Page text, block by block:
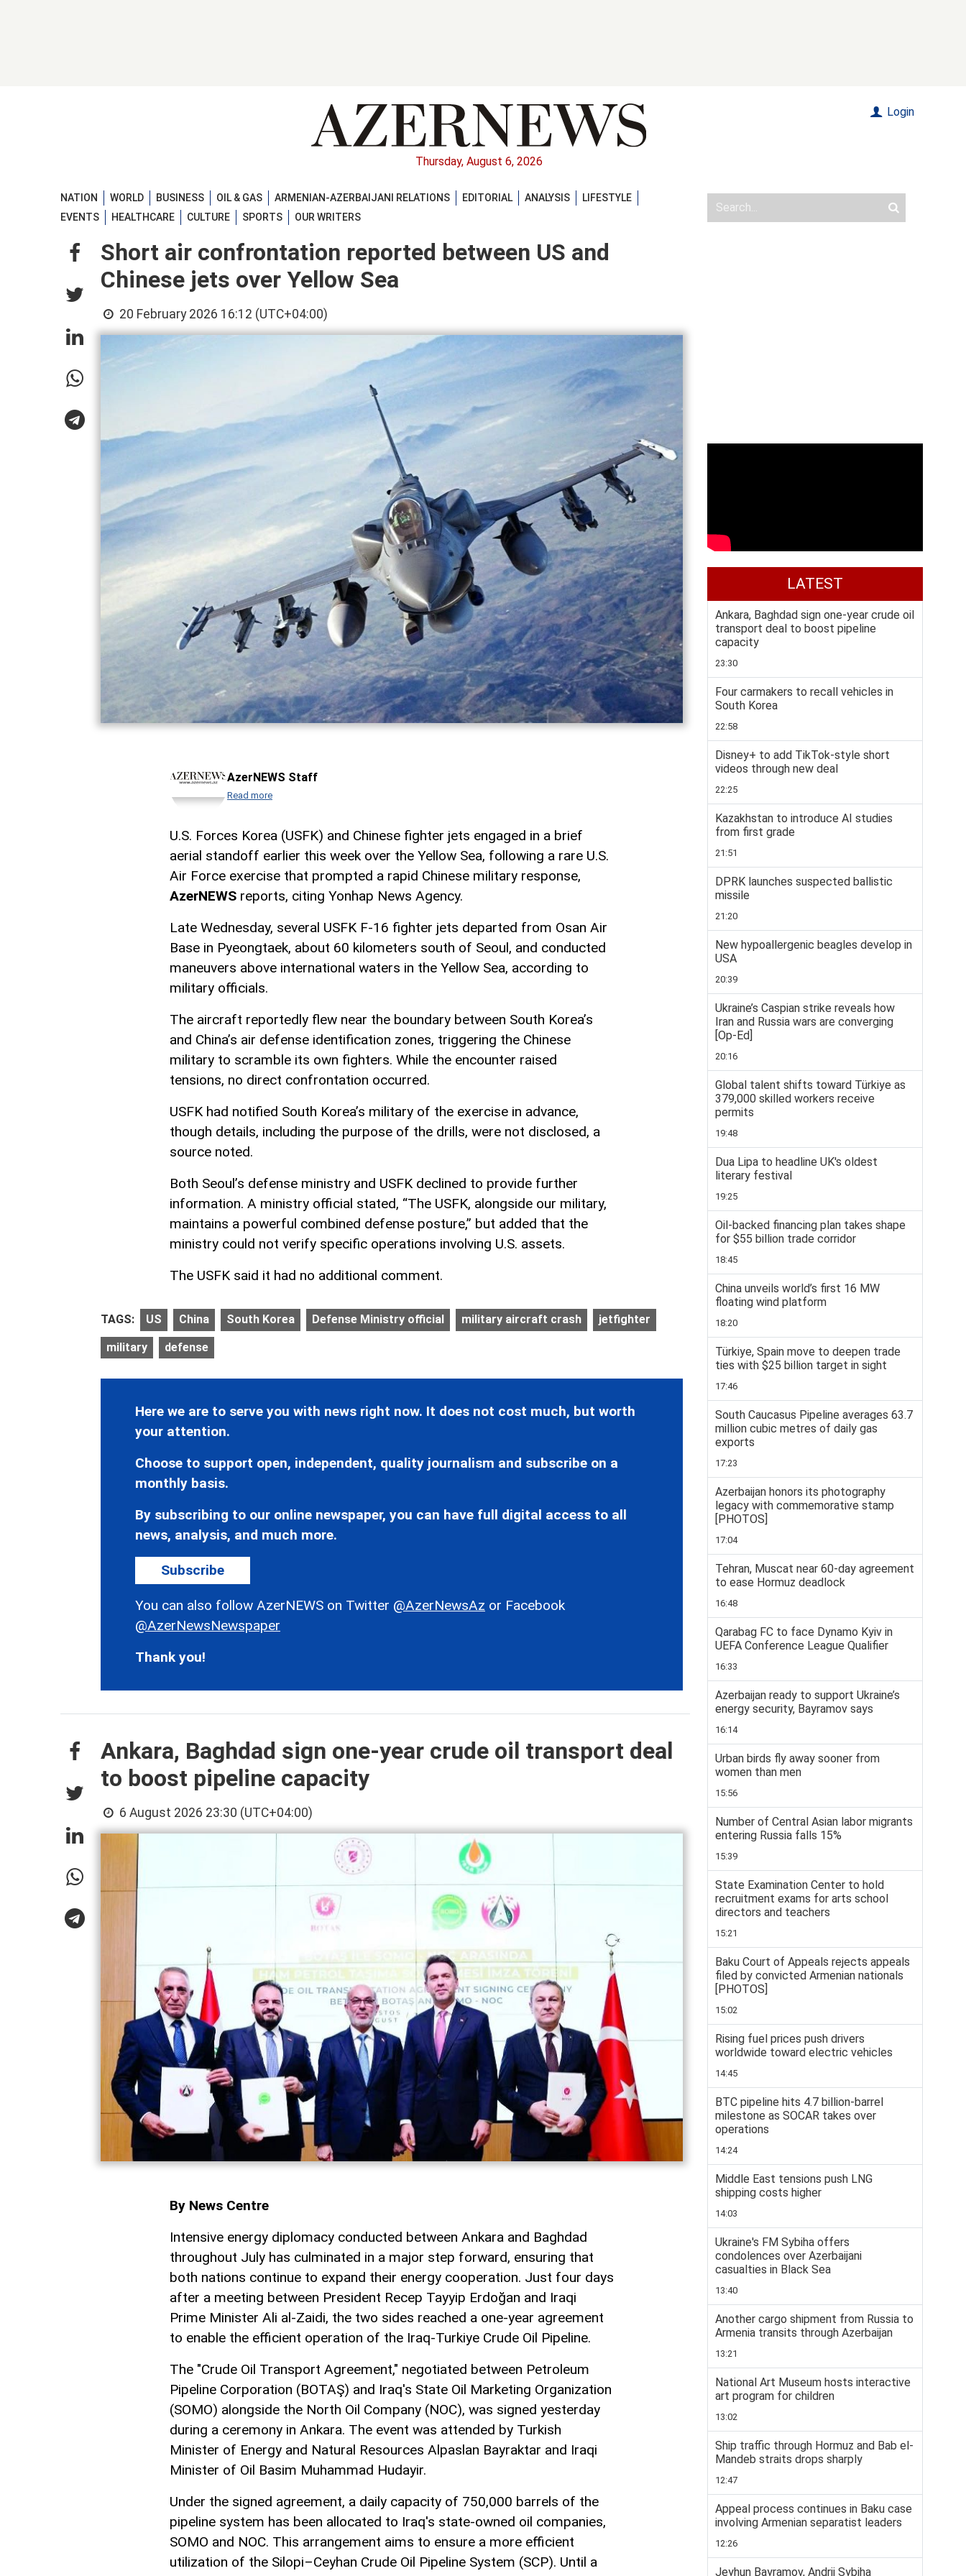
Thursday, August 6, 2026
Login
NATION WORLD BUSINESS OIL & GAS ARMENIAN-AZERBAIJANI RELATIONS EDITORIAL ANALYSIS
LIFESTYLE
EVENTS
HEALTHCARE CULTURE SPORTS OUR WRITERS
Short air confrontation reported between US and
Chinese jets over Yellow Sea
20 February 2026 16:12 (UTC+04:00)
AzerNEWS Staff
Read more
U.S. Forces Korea (USFK) and Chinese fighter jets engaged in a brief
aerial standoff earlier this week over the Yellow Sea, following a rare U.S.
Air Force exercise that prompted a rapid Chinese military response,
AzerNEWS reports, citing Yonhap News Agency.
Late Wednesday, several USFK F-16 fighter jets departed from Osan Air
Base in Pyeongtaek, about 60 kilometers south of Seoul, and conducted
maneuvers above international waters in the Yellow Sea, according to
military officials.
The aircraft reportedly flew near the boundary between South Korea’s
and China’s air defense identification zones, triggering the Chinese
military to scramble its own fighters. While the encounter raised
tensions, no direct confrontation occurred.
USFK had notified South Korea’s military of the exercise in advance,
though details, including the purpose of the drills, were not disclosed, a
source noted.
Both Seoul’s defense ministry and USFK declined to provide further
information. A ministry official stated, “The USFK, alongside our military,
maintains a powerful combined defense posture,” but added that the
ministry could not verify specific operations involving U.S. assets.
The USFK said it had no additional comment.
TAGS: US China South Korea Defense Ministry official military aircraft crash jetfighter
military defense
Here we are to serve you with news right now. It does not cost much, but worth
your attention.
Choose to support open, independent, quality journalism and subscribe on a
monthly basis.
By subscribing to our online newspaper, you can have full digital access to all
news, analysis, and much more.
Subscribe
You can also follow AzerNEWS on Twitter @AzerNewsAz or Facebook
@AzerNewsNewspaper
Thank you!
Ankara, Baghdad sign one-year crude oil transport deal
to boost pipeline capacity
6 August 2026 23:30 (UTC+04:00)
By News Centre
Intensive energy diplomacy conducted between Ankara and Baghdad
throughout July has culminated in a major step forward, ensuring that
both nations continue to expand their energy cooperation. Just four days
after a meeting between President Recep Tayyip Erdoğan and Iraqi
Prime Minister Ali al-Zaidi, the two sides reached a one-year agreement
to enable the efficient operation of the Iraq-Turkiye Crude Oil Pipeline.
The "Crude Oil Transport Agreement," negotiated between Petroleum
Pipeline Corporation (BOTAŞ) and Iraq's State Oil Marketing Organization
(SOMO) alongside the North Oil Company (NOC), was signed yesterday
during a ceremony in Ankara. The event was attended by Turkish
Minister of Energy and Natural Resources Alpaslan Bayraktar and Iraqi
Minister of Oil Basim Muhammad Hudayir.
Under the signed agreement, a daily capacity of 750,000 barrels of the
pipeline system has been allocated to Iraq's state-owned oil companies,
SOMO and NOC. This arrangement aims to ensure a more efficient
utilization of the Silopi–Ceyhan Crude Oil Pipeline System (SCP). Until a
LATEST
Ankara, Baghdad sign one-year crude oil
transport deal to boost pipeline
capacity
23:30
Four carmakers to recall vehicles in
South Korea
22:58
Disney+ to add TikTok-style short
videos through new deal
22:25
Kazakhstan to introduce AI studies
from first grade
21:51
DPRK launches suspected ballistic
missile
21:20
New hypoallergenic beagles develop in
USA
20:39
Ukraine’s Caspian strike reveals how
Iran and Russia wars are converging
[Op-Ed]
20:16
Global talent shifts toward Türkiye as
379,000 skilled workers receive
permits
19:48
Dua Lipa to headline UK's oldest
literary festival
19:25
Oil-backed financing plan takes shape
for $55 billion trade corridor
18:45
China unveils world’s first 16 MW
floating wind platform
18:20
Türkiye, Spain move to deepen trade
ties with $25 billion target in sight
17:46
South Caucasus Pipeline averages 63.7
million cubic metres of daily gas
exports
17:23
Azerbaijan honors its photography
legacy with commemorative stamp
[PHOTOS]
17:04
Tehran, Muscat near 60-day agreement
to ease Hormuz deadlock
16:48
Qarabag FC to face Dynamo Kyiv in
UEFA Conference League Qualifier
16:33
Azerbaijan ready to support Ukraine’s
energy security, Bayramov says
16:14
Urban birds fly away sooner from
women than men
15:56
Number of Central Asian labor migrants
entering Russia falls 15%
15:39
State Examination Center to hold
recruitment exams for arts school
directors and teachers
15:21
Baku Court of Appeals rejects appeals
filed by convicted Armenian nationals
[PHOTOS]
15:02
Rising fuel prices push drivers
worldwide toward electric vehicles
14:45
BTC pipeline hits 4.7 billion-barrel
milestone as SOCAR takes over
operations
14:24
Middle East tensions push LNG
shipping costs higher
14:03
Ukraine's FM Sybiha offers
condolences over Azerbaijani
casualties in Black Sea
13:40
Another cargo shipment from Russia to
Armenia transits through Azerbaijan
13:21
National Art Museum hosts interactive
art program for children
13:02
Ship traffic through Hormuz and Bab el-
Mandeb straits drops sharply
12:47
Appeal process continues in Baku case
involving Armenian separatist leaders
12:26
Jeyhun Bayramov, Andrii Sybiha